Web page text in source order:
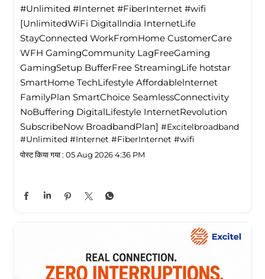
#Unlimited #Internet #FiberInternet #wifi
[UnlimitedWiFi Digitallndia InternetLife
StayConnected WorkFromHome CustomerCare
WFH GamingCommunity LagFreeGaming
GamingSetup BufferFree StreamingLife hotstar
SmartHome TechLifestyle Affordablelnternet
FamilyPlan SmartChoice SeamlessConnectivity
NoBuffering DigitalLifestyle InternetRevolution
SubscribeNow BroadbandPlan] #Excitelbroadband
#Unlimited #Internet #FiberInternet #wifi
पोस्ट किया गया : 05 Aug 2026 4:36 PM